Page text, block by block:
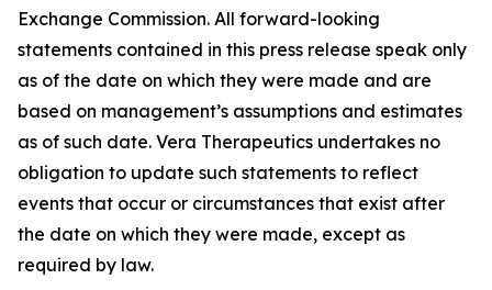
Exchange Commission. All forward-looking
statements contained in this press release speak only
as of the date on which they were made and are
based on management’s assumptions and estimates
as of such date. Vera Therapeutics undertakes no
obligation to update such statements to reflect
events that occur or circumstances that exist after
the date on which they were made, except as
required by law.